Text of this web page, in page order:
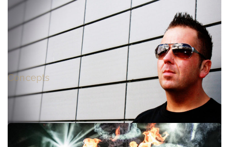
WELCOME TO THE RAVEPARADE
Concepts